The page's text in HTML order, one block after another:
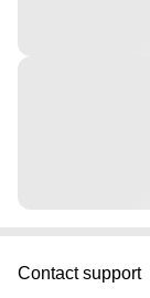
Contact support